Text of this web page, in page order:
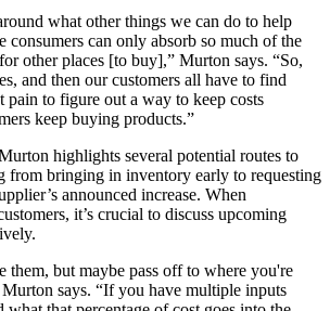
what other things we can do to help
consumers can only absorb so much of the
other places [to buy],” Murton says. “So,
and then our customers all have to find
pain to figure out a way to keep costs
keep buying products.”
highlights several potential routes to
from bringing in inventory early to requesting
announced increase. When
it’s crucial to discuss upcoming
them, but maybe pass off to where you're
says. “If you have multiple inputs